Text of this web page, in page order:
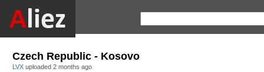
Czech Republic - Kosovo
LVX uploaded 2 months ago